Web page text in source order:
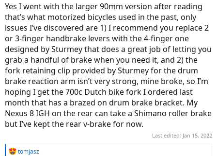
Yes I went with the larger 90mm version after reading
that’s what motorized bicycles used in the past, only
issues I’ve discovered are 1) I recommend you replace 2
or 3-finger handbrake levers with the 4-finger one
designed by Sturmey that does a great job of letting you
grab a handful of brake when you need it, and 2) the
fork retaining clip provided by Sturmey for the drum
brake reaction arm isn’t very strong, mine broke, so I’m
hoping I get the 700c Dutch bike fork I ordered last
month that has a brazed on drum brake bracket. My
Nexus 8 IGH on the rear can take a Shimano roller brake
but I’ve kept the rear v-brake for now.
Last edited: Jan 15, 2022
R
tomjasz